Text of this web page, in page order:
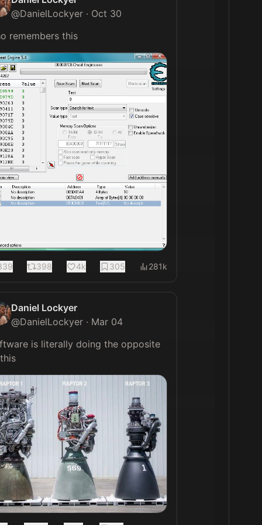
@DanielLockyer · Oct 30
398 4k 305 281k
Daniel Lockyer
@DanielLockyer · Mar 04
is literally doing the opposite